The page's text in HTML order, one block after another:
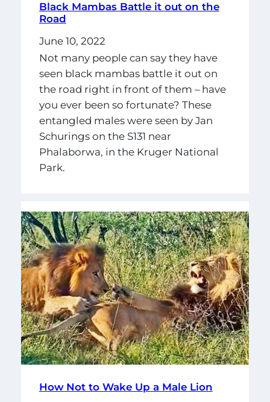
Black Mambas Battle it out on the
Road
June 10, 2022
Not many people can say they have
seen black mambas battle it out on
the road right in front of them – have
you ever been so fortunate? These
entangled males were seen by Jan
Schurings on the S131 near
Phalaborwa, in the Kruger National
Park.
How Not to Wake Up a Male Lion